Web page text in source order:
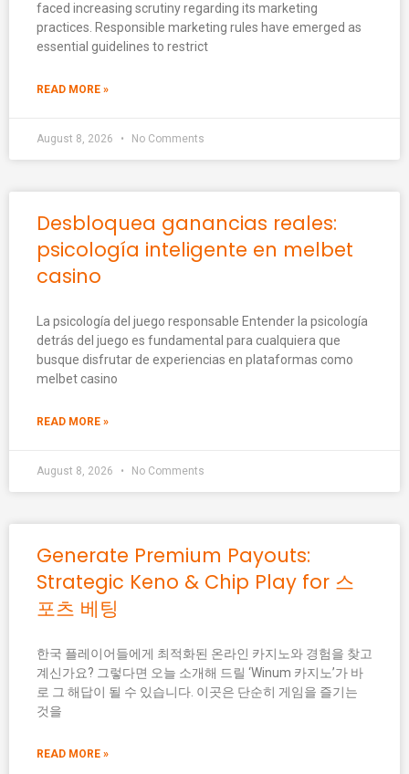
faced increasing scrutiny regarding its marketing
practices. Responsible marketing rules have emerged as
essential guidelines to restrict
READ MORE »
August 8, 2026 No Comments
Desbloquea ganancias reales:
psicología inteligente en melbet
casino
La psicología del juego responsable Entender la psicología
detrás del juego es fundamental para cualquiera que
busque disfrutar de experiencias en plataformas como
melbet casino
READ MORE »
August 8, 2026 No Comments
Generate Premium Payouts:
Strategic Keno & Chip Play for 스
포츠 베팅
한국 플레이어들에게 최적화된 온라인 카지노와 경험을 찾고
계신가요? 그렇다면 오늘 소개해 드릴 ‘Winum 카지노’가 바
로 그 해답이 될 수 있습니다. 이곳은 단순히 게임을 즐기는
것을
READ MORE »